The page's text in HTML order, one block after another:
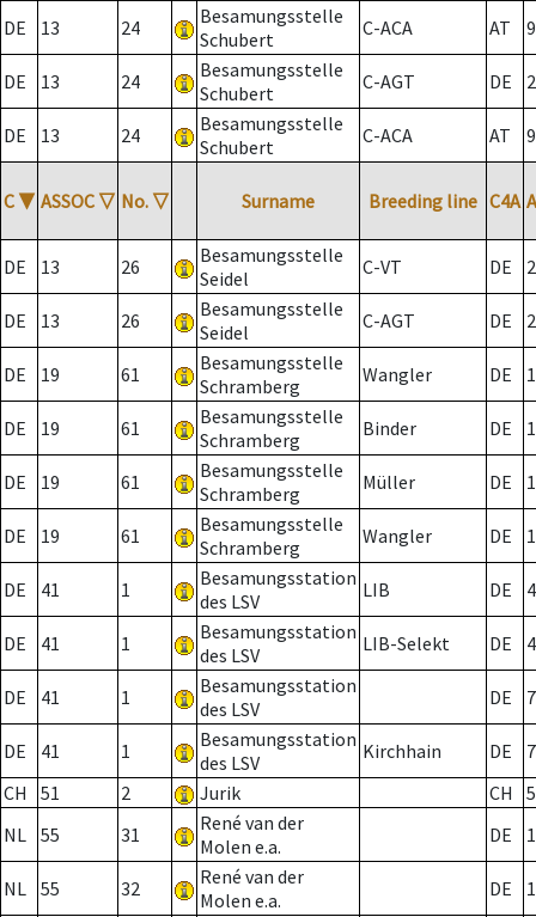
DE 13 24
Besamungsstelle
Schubert
C-ACA AT
DE 13 24
Besamungsstelle
Schubert
C-AGT DE 2
DE 13 24
Besamungsstelle
Schubert
C-ACA AT
C ▼ ASSOC ▽ No. ▽ Surname Breeding line C4A
DE 13 26
Besamungsstelle
Seidel
C-VT DE 2
DE 13 26
Besamungsstelle
Seidel
C-AGT DE 2
DE 19 61
Besamungsstelle
Schramberg
Wangler DE
DE 19 61
Besamungsstelle
Schramberg
Binder DE 1
DE 19 61
Besamungsstelle
Schramberg
Müller DE
DE 19 61
Besamungsstelle
Schramberg
Wangler DE
DE 41 1
Besamungsstation
des LSV
LIB DE
DE 41 1
Besamungsstation
des LSV
LIB-Selekt DE
DE 41 1
Besamungsstation
des LSV
DE 7
DE 41 1
Besamungsstation
des LSV
Kirchhain DE
7
CH
51 2 Jurik CH
NL 55 31
René van der
Molen e.a.
DE
NL 55 32
René van der
Molen e.a.
DE